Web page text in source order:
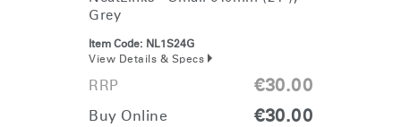
Select Your Location
SIGN IN Have a Reference Code?
Grey
Item Code: NL1S24G
View Details & Specs
RRP €30.00
Buy Online €30.00